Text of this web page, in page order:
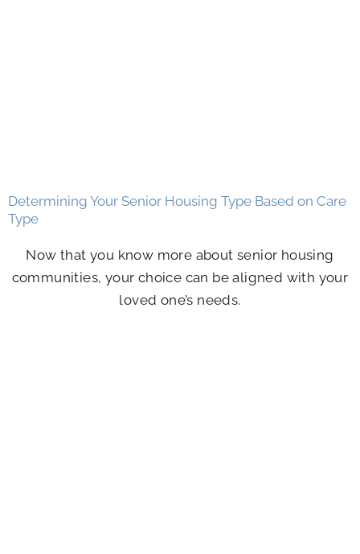
Determining Your Senior Housing Type Based on Care
Type
Now that you know more about senior housing
communities, your choice can be aligned with your
loved one’s needs.